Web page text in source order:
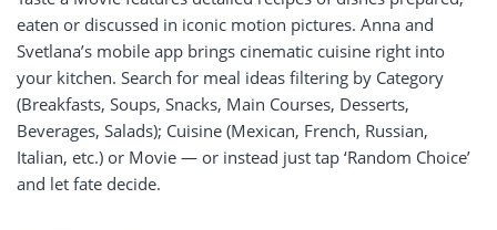
eaten or discussed in iconic motion pictures. Anna and
Svetlana’s mobile app brings cinematic cuisine right into
your kitchen. Search for meal ideas filtering by Category
(Breakfasts, Soups, Snacks, Main Courses, Desserts,
Beverages, Salads); Cuisine (Mexican, French, Russian,
Italian, etc.) or Movie — or instead just tap ‘Random Choice’
and let fate decide.